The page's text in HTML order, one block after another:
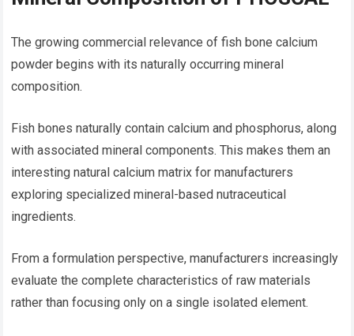
The growing commercial relevance of fish bone calcium
powder begins with its naturally occurring mineral
composition.
Fish bones naturally contain calcium and phosphorus, along
with associated mineral components. This makes them an
interesting natural calcium matrix for manufacturers
exploring specialized mineral-based nutraceutical
ingredients.
From a formulation perspective, manufacturers increasingly
evaluate the complete characteristics of raw materials
rather than focusing only on a single isolated element.